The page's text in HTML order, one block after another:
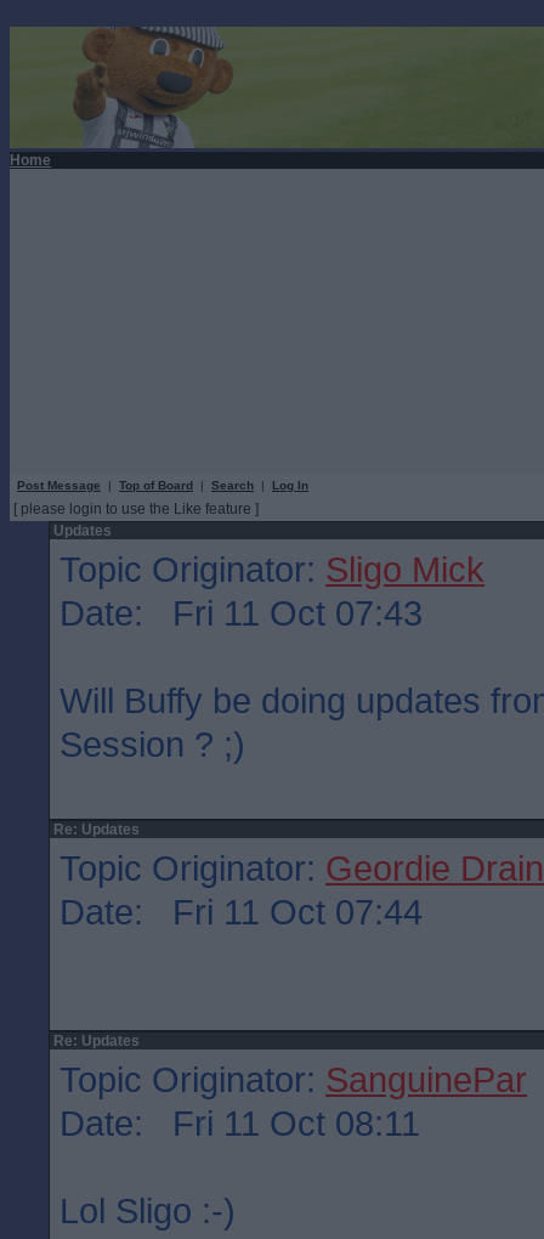
Home
Post Message | Top of Board | Search | Log In
[ please login to use the Like feature ]
Updates
Topic Originator: Sligo Mick
Date: Fri 11 Oct 07:43
Will Buffy be doing updates
Session ? ;)
Re: Updates
Topic Originator: Geordie
Date: Fri 11 Oct 07:44
Re: Updates
Topic Originator: SanguinePar
Date: Fri 11 Oct 08:11
Lol Sligo :-)